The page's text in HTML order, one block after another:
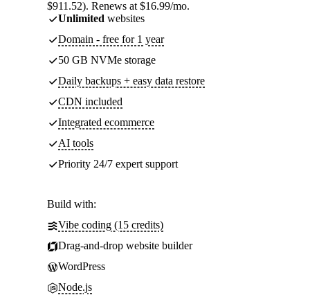
$911.52). Renews at $16.99/mo.
Unlimited websites
Domain - free for 1 year
50 GB NVMe storage
Daily backups + easy data restore
CDN included
Integrated ecommerce
AI tools
Priority 24/7 expert support
Build with:
Vibe coding (15 credits)
Drag-and-drop website builder
WordPress
Node.js